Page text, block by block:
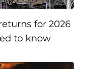
for 2026
to know